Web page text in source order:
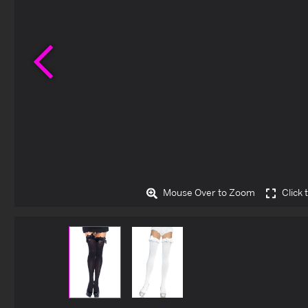
Mouse Over to Zoom Click